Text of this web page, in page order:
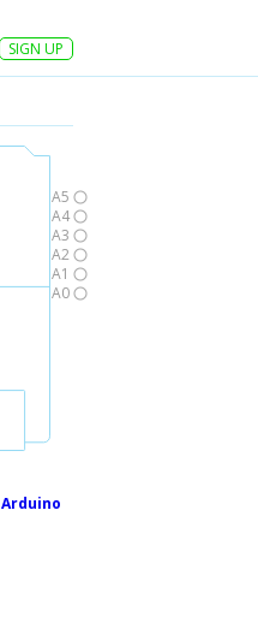
SIGN UP
A5
A4
A3
A2
A1
A0
Arduino